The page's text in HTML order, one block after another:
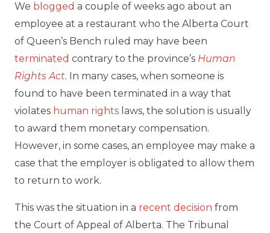
We blogged a couple of weeks ago about an
employee at a restaurant who the Alberta Court
of Queen’s Bench ruled may have been
terminated contrary to the province’s Human
Rights Act. In many cases, when someone is
found to have been terminated in a way that
violates human rights laws, the solution is usually
to award them monetary compensation.
However, in some cases, an employee may make a
case that the employer is obligated to allow them
to return to work.
This was the situation in a recent decision from
the Court of Appeal of Alberta. The Tribunal